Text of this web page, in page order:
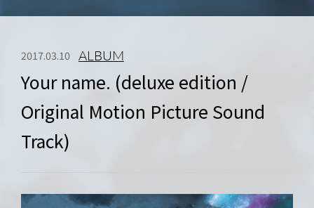
2017.03.10 ALBUM
Your name. (deluxe edition /
Original Motion Picture Sound
Track)